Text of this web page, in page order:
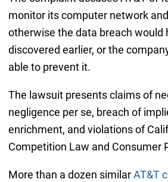
monitor its computer network
otherwise the data breach would
discovered earlier, or the
able to prevent it.
The lawsuit presents claims of
negligence per se, breach of
enrichment, and violations of
Competition Law and Consumer
More than a dozen similarAT&T